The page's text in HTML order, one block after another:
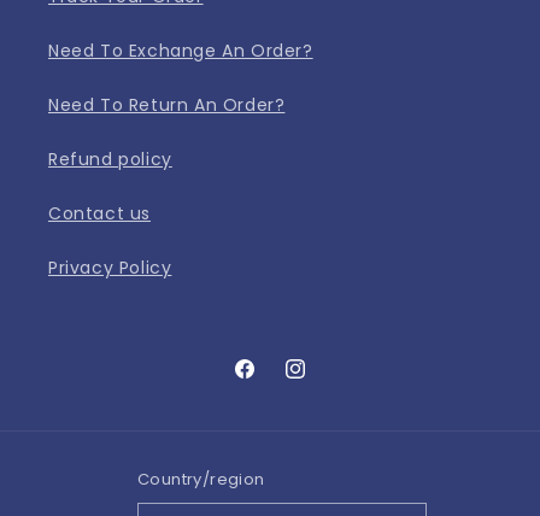
Need To Exchange An Order?
Need To Return An Order?
Refund policy
Contact us
Privacy Policy
FacebookInstagram
Country/region